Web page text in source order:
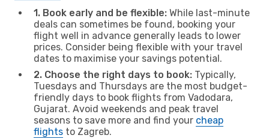
1. Book early and be flexible: While last-minute
deals can sometimes be found, booking your
flight well in advance generally leads to lower
prices. Consider being flexible with your travel
dates to maximise your savings potential.
2. Choose the right days to book: Typically,
Tuesdays and Thursdays are the most budget-
friendly days to book flights from Vadodara,
Gujarat. Avoid weekends and peak travel
seasons to save more and find your cheap
flights to Zagreb.